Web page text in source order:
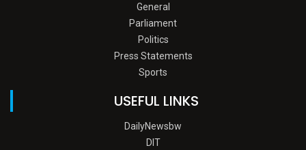
General
Parliament
Politics
Press Statements
Sports
USEFUL LINKS
DailyNewsbw
DIT